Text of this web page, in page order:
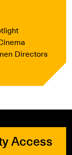
Directors
Access